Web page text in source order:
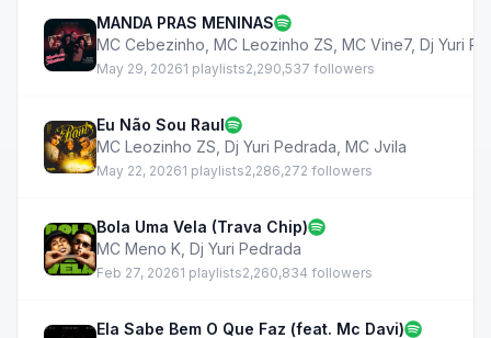
MANDA PRAS MENINAS
MC Cebezinho MC Leozinho ZS MC Vine7, Dj Yuri
May 29, 20261 playlists2,290,537 followers
Eu Não Sou Raul
MC Leozinho ZS Dj Yuri Pedrada MC Jvila
May 22, 20261 playlists2,286,272 followers
Bola Uma Vela (Trava Chip)
MC Meno K Dj Yuri Pedrada
Feb 27, 20261 playlists2,260,834 followers
Ela Sabe Bem O Que Faz (feat. Mc Davi)